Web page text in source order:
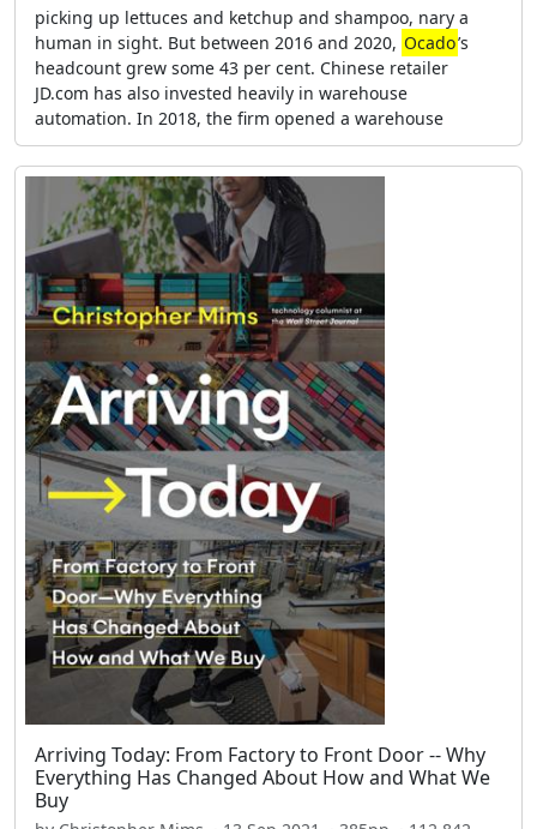
picking up lettuces and ketchup and shampoo, nary a
human in sight. But between 2016 and 2020, Ocado’s
headcount grew some 43 per cent. Chinese retailer
JD.com has also invested heavily in warehouse
automation. In 2018, the firm opened a warehouse
Arriving Today: From Factory to Front Door -- Why
Everything Has Changed About How and What We
Buy